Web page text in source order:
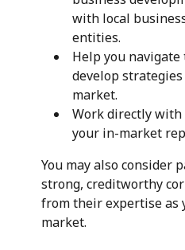
with local
entities.
Help you
develop
market.
Work directly with
your in-market
You may also consider
strong, creditworthy
from their expertise as
market.